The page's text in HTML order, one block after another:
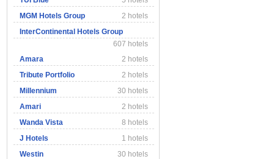
MGM Hotels Group
2 hotels
InterContinental Hotels Group
607 hotels
Amara
2 hotels
Tribute Portfolio
2 hotels
Millennium
30 hotels
Amari
2 hotels
Wanda Vista
8 hotels
J Hotels
1 hotels
Westin
30 hotels